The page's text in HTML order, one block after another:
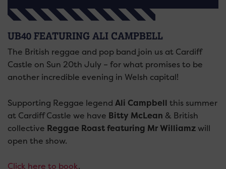
UB40 FEATURING ALI CAMPBELL
The British reggae and pop band join us at Cardiff
Castle on Sun 20th July – for what promises to be
another incredible evening in Welsh capital!
Supporting Reggae legend Ali Campbell this summer
at Cardiff Castle we have Bitty McLean & British
collective Reggae Roast featuring Mr Williamzwill
open the show.
Click here to book.